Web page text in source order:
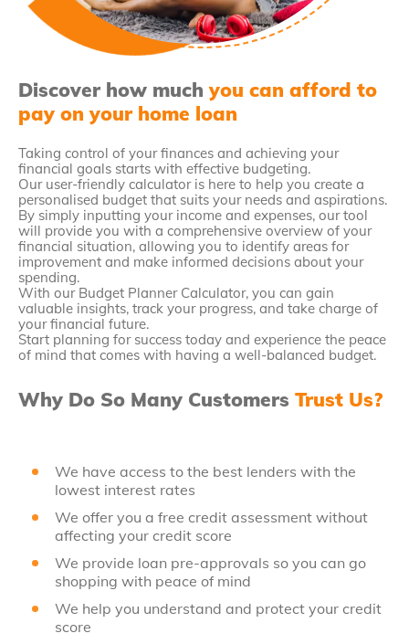
Discover how muchyou can afford to
pay on your home loan
Taking control of your finances and achieving your
financial goals starts with effective budgeting.
Our user-friendly calculator is here to help you create a
personalised budget that suits your needs and aspirations.
By simply inputting your income and expenses, our tool
will provide you with a comprehensive overview of your
financial situation, allowing you to identify areas for
improvement and make informed decisions about your
spending.
With our Budget Planner Calculator, you can gain
valuable insights, track your progress, and take charge of
your financial future.
Start planning for success today and experience the peace
of mind that comes with having a well-balanced budget.
Why Do So Many Customers Trust Us?
We have access to the best lenders with the
lowest interest rates
We offer you a free credit assessment without
affecting your credit score
We provide loan pre-approvals so you can go
shopping with peace of mind
We help you understand and protect your credit
score